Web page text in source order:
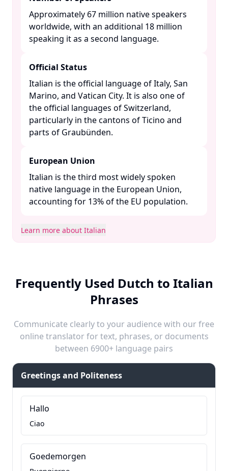
Approximately 67 million native speakers
worldwide, with an additional 18 million
speaking it as a second language. ​
Official Status
Italian is the official language of Italy, San
Marino, and Vatican City. It is also one of
the official languages of Switzerland,
particularly in the cantons of Ticino and
parts of Graubünden. ​
European Union
Italian is the third most widely spoken
native language in the European Union,
accounting for 13% of the EU population. ​
Learn more about Italian
Frequently Used Dutch to Italian
Phrases
Communicate clearly to your audience with our free
online translator for text, phrases, or documents
between 6900+ language pairs
Greetings and Politeness
Hallo
Ciao
Goedemorgen